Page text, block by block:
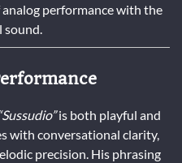
performance with the
sound.
is both playful and
with conversational clarity,
precision. His phrasing